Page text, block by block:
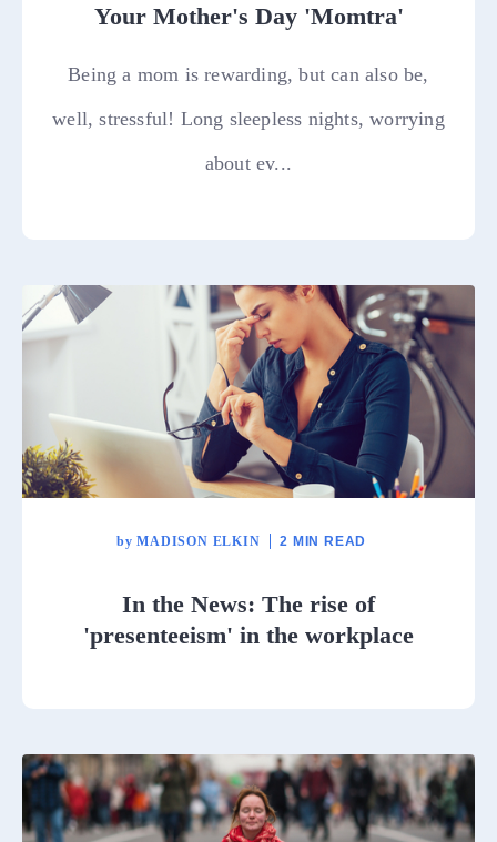
Your Mother's Day 'Momtra'
Being a mom is rewarding, but can also be,
well, stressful! Long sleepless nights, worrying
about ev...
by MADISON ELKIN 2 MIN READ
In the News: The rise of
'presenteeism' in the workplace